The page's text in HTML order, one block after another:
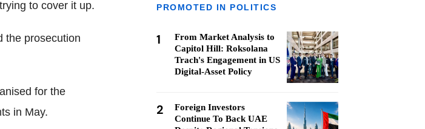
to cover it up.
the prosecution
for the
in May.
PROMOTED IN POLITICS
1
From Market Analysis to
Capitol Hill: Roksolana
Trach's Engagement in US
Digital-Asset Policy
2
Foreign Investors
Continue To Back UAE